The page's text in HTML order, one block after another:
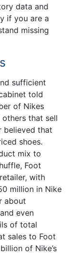
data and
if you are a
missing
sufficient
told
of Nikes
that sell
believed that
shoes.
mix to
Foot
with
million in Nike
about
even
of total
sales to Foot
of Nike’s